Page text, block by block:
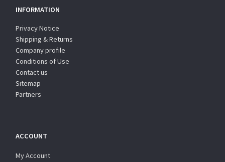
INFORMATION
Privacy Notice
Shipping & Returns
Company profile
Conditions of Use
Contact us
Sitemap
Partners
ACCOUNT
My Account